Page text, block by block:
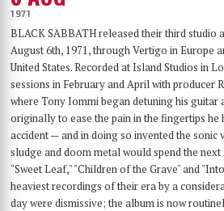
1971
BLACK SABBATH released their third studio
August 6th, 1971, through Vertigo in Europe
United States. Recorded at Island Studios in
sessions in February and April with producer
where Tony Iommi began detuning his guitar
originally to ease the pain in the fingertips he
accident — and in doing so invented the
sludge and doom metal would spend the
"Sweet Leaf," "Children of the Grave" and
heaviest recordings of their era by a
day were dismissive; the album is now